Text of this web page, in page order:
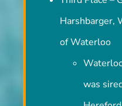
Harshbarger,
was